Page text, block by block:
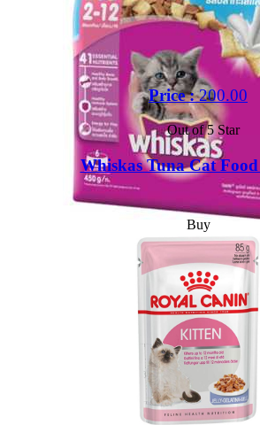
Price :200.00
Out of 5 Star
Whiskas Tuna Cat
Buy